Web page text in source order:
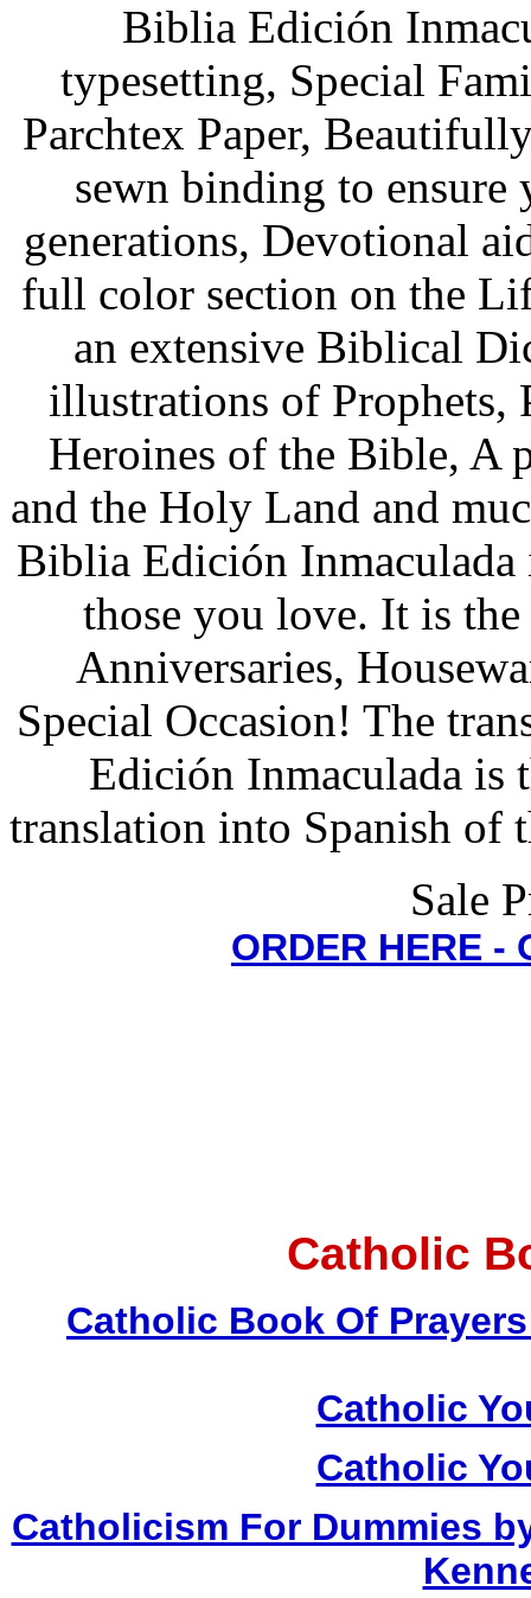
Biblia Edición
typesetting, Special
Parchtex Paper,
sewn binding to
generations, Devotional
full color section on the
an extensive Biblical
illustrations of Prophets,
Heroines of the Bible, A
and the Holy Land and
Biblia Edición Inmaculada
those you love. It is
Anniversaries,
Special Occasion! The
Edición Inmaculada is
translation into Spanish of
Sale
ORDER HERE -
Catholic
Catholic Book Of
Catholic
Catholic
Catholicism For Dummies